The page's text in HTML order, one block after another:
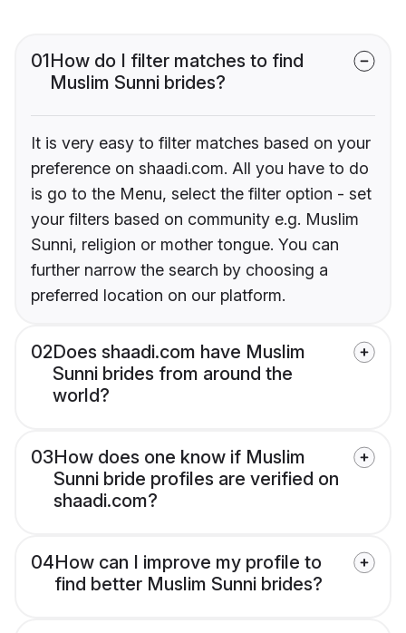
01How do I filter matches to find
Muslim Sunni brides?
It is very easy to filter matches based on your
preference on shaadi.com. All you have to do
is go to the Menu, select the filter option - set
your filters based on community e.g. Muslim
Sunni, religion or mother tongue. You can
further narrow the search by choosing a
preferred location on our platform.
02Does shaadi.com have Muslim
Sunni brides from around the
world?
03How does one know if Muslim
Sunni bride profiles are verified on
shaadi.com?
04How can I improve my profile to
find better Muslim Sunni brides?